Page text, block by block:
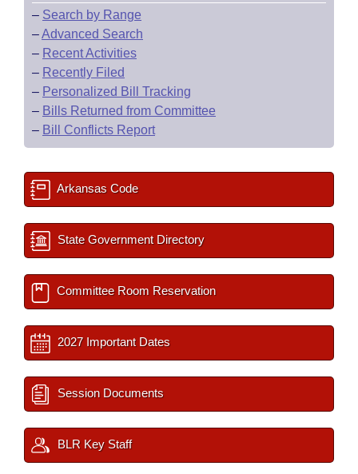
– Search by Range
–Advanced Search
– Recent Activities
– Recently Filed
– Personalized Bill Tracking
– Bills Returned from Committee
– Bill Conflicts Report
Arkansas Code
State Government Directory
Committee Room Reservation
2027 Important Dates
Session Documents
BLR Key Staff